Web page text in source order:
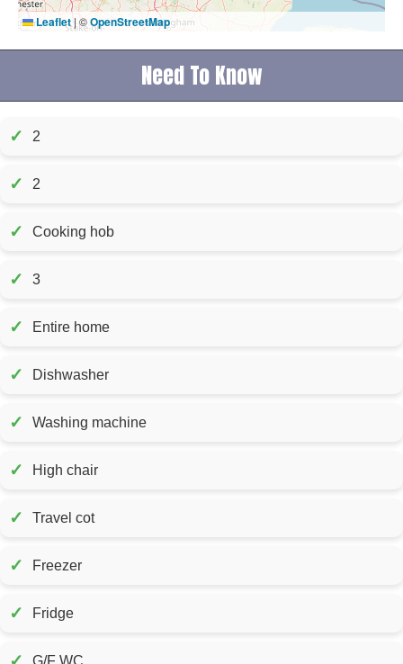
Leaflet |©OpenStreetMap
Need To Know
✓ 2
✓ 2
✓ Cooking hob
✓ 3
✓ Entire home
✓ Dishwasher
✓ Washing machine
✓ High chair
✓ Travel cot
✓ Freezer
✓ Fridge
G/F WC